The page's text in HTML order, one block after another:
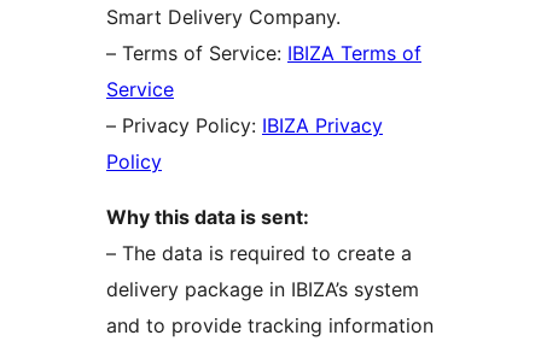
Smart Delivery Company.
– Terms of Service: IBIZA Terms of
Service
– Privacy Policy: IBIZA Privacy
Policy
Why this data is sent:
– The data is required to create a
delivery package in IBIZA’s system
and to provide tracking information